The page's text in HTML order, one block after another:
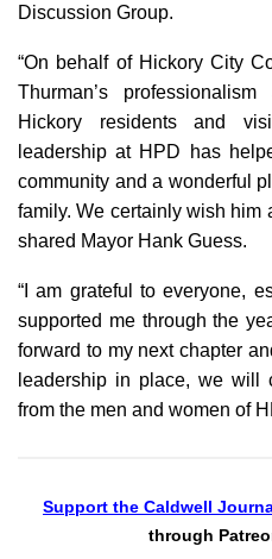
Discussion Group.
“On behalf of Hickory City
Thurman’s
Hickory residents and
leadership at HPD has
community and a wonderful
family. We certainly wish him
shared Mayor Hank Guess.
“I am grateful to everyone,
supported me through the
forward to my next chapter
leadership in place, we will
from the men and women of
Support the Caldwell
through